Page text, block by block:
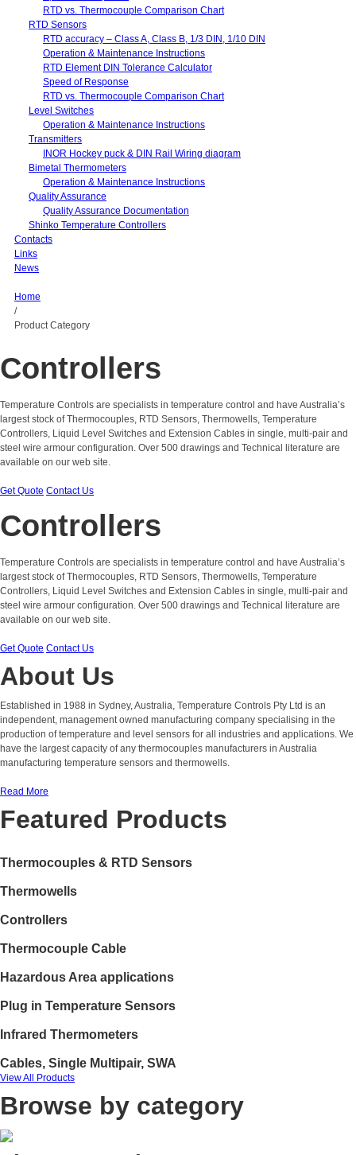
RTD vs. Thermocouple Comparison Chart
RTD Sensors
RTD accuracy – Class A, Class B, 1/3 DIN, 1/10 DIN
Operation & Maintenance Instructions
RTD Element DIN Tolerance Calculator
Speed of Response
RTD vs. Thermocouple Comparison Chart
Level Switches
Operation & Maintenance Instructions
Transmitters
INOR Hockey puck & DIN Rail Wiring diagram
Bimetal Thermometers
Operation & Maintenance Instructions
Quality Assurance
Quality Assurance Documentation
Shinko Temperature Controllers
Contacts
Links
News
Home
/
Product Category
Controllers
Temperature Controls are specialists in temperature control and have Australia’s
largest stock of Thermocouples, RTD Sensors, Thermowells, Temperature
Controllers, Liquid Level Switches and Extension Cables in single, multi-pair and
steel wire armour configuration. Over 500 drawings and Technical literature are
available on our web site.
Get Quote Contact Us
Controllers
Temperature Controls are specialists in temperature control and have Australia’s
largest stock of Thermocouples, RTD Sensors, Thermowells, Temperature
Controllers, Liquid Level Switches and Extension Cables in single, multi-pair and
steel wire armour configuration. Over 500 drawings and Technical literature are
available on our web site.
Get Quote Contact Us
About Us
Established in 1988 in Sydney, Australia, Temperature Controls Pty Ltd is an
independent, management owned manufacturing company specialising in the
production of temperature and level sensors for all industries and applications. We
have the largest capacity of any thermocouples manufacturers in Australia
manufacturing temperature sensors and thermowells.
Read More
Featured Products
Thermocouples & RTD Sensors
Thermowells
Controllers
Thermocouple Cable
Hazardous Area applications
Plug in Temperature Sensors
Infrared Thermometers
Cables, Single Multipair, SWA
View All Products
Browse by category